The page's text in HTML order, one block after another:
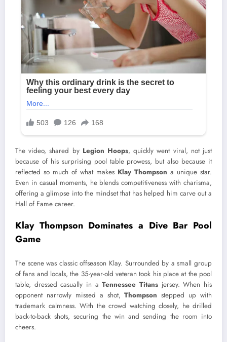
The video, shared by Legion Hoops, quickly went viral, not just
because of his surprising pool table prowess, but also because it
reflected so much of what makes Klay Thompson a unique star.
Even in casual moments, he blends competitiveness with charisma,
offering a glimpse into the mindset that has helped him carve out a
Hall of Fame career.
Klay Thompson Dominates a Dive Bar Pool
Game
The scene was classic offseason Klay. Surrounded by a small group
of fans and locals, the 35-year-old veteran took his place at the pool
table, dressed casually in aTennessee Titans jersey. When his
opponent narrowly missed a shot,Thompson stepped up with
trademark calmness. With the crowd watching closely, he drilled
back-to-back shots, securing the win and sending the room into
cheers.